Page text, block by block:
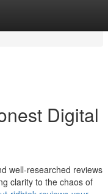
Digital
well-researched reviews
clarity to the chaos of